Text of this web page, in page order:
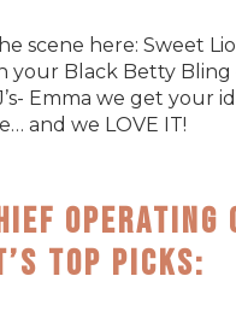
scene here: Sweet
your Black Betty Bling
Emma we get your
and we LOVE IT!
Top Picks: